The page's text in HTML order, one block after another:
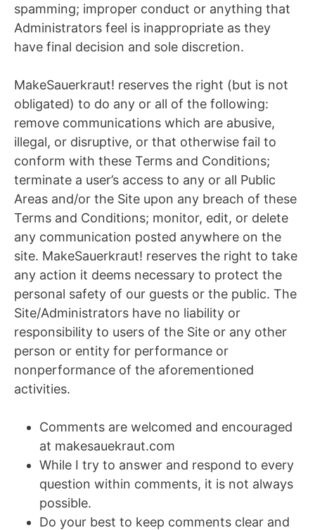
spamming; improper conduct or anything that
Administrators feel is inappropriate as they
have final decision and sole discretion.
MakeSauerkraut! reserves the right (but is not
obligated) to do any or all of the following:
remove communications which are abusive,
illegal, or disruptive, or that otherwise fail to
conform with these Terms and Conditions;
terminate a user’s access to any or all Public
Areas and/or the Site upon any breach of these
Terms and Conditions; monitor, edit, or delete
any communication posted anywhere on the
site. MakeSauerkraut! reserves the right to take
any action it deems necessary to protect the
personal safety of our guests or the public. The
Site/Administrators have no liability or
responsibility to users of the Site or any other
person or entity for performance or
nonperformance of the aforementioned
activities.
Comments are welcomed and encouraged
at makesauekraut.com
While I try to answer and respond to every
question within comments, it is not always
possible.
Do your best to keep comments clear and